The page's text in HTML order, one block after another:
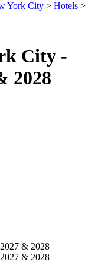
York City > Hotels >
City -
2028
& 2028
& 2028